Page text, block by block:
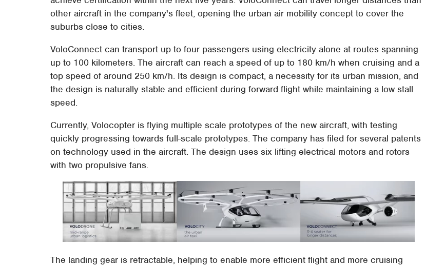
other aircraft in the company's fleet, opening the urban air mobility concept to cover the
suburbs close to cities.
VoloConnect can transport up to four passengers using electricity alone at routes spanning
up to 100 kilometers. The aircraft can reach a speed of up to 180 km/h when cruising and a
top speed of around 250 km/h. Its design is compact, a necessity for its urban mission, and
the design is naturally stable and efficient during forward flight while maintaining a low stall
speed.
Currently, Volocopter is flying multiple scale prototypes of the new aircraft, with testing
quickly progressing towards full-scale prototypes. The company has filed for several patents
on technology used in the aircraft. The design uses six lifting electrical motors and rotors
with two propulsive fans.
The landing gear is retractable, helping to enable more efficient flight and more cruising